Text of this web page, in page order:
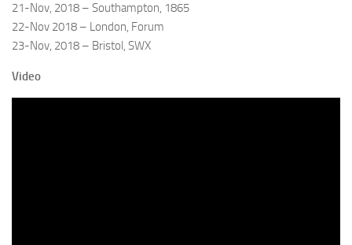
21-Nov, 2018 – Southampton, 1865
22-Nov 2018 – London, Forum
23-Nov, 2018 – Bristol, SWX
Video